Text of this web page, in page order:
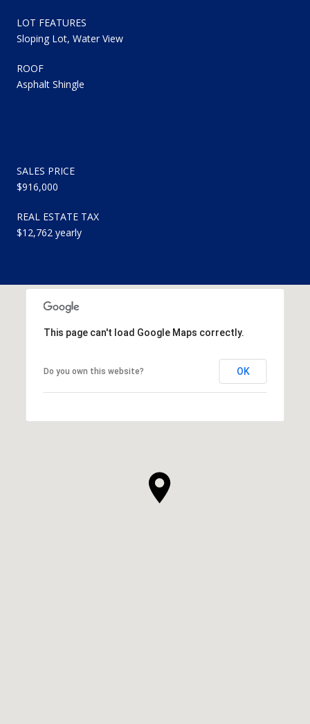
LOT FEATURES
Sloping Lot, Water View
ROOF
Asphalt Shingle
SALES PRICE
$916,000
REAL ESTATE TAX
$12,762 yearly
This page can't load Google Maps correctly.
Do you own this website? OK